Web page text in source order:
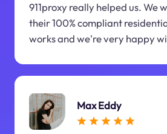
911proxy really helped us. We
their 100% compliant
works and we're very happy
Max Eddy